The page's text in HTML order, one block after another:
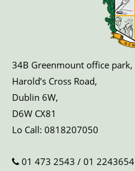
34B Greenmount office park,
Harold’s Cross Road,
Dublin 6W,
D6W CX81
Lo Call: 0818207050
01 473 2543 / 01 2243654